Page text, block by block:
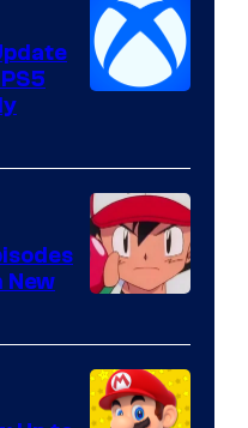
of
The
Pokemon
New